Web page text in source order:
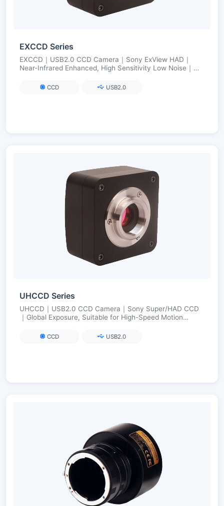
EXCCD Series
EXCCD｜USB2.0 CCD Camera｜Sony ExView HAD｜
Near-Infrared Enhanced, High Sensitivity Low Noise｜
CCD USB2.0
UHCCD Series
UHCCD｜USB2.0 CCD Camera｜Sony Super/HAD CCD
｜Global Exposure, Suitable for High-Speed Motion
CCD USB2.0